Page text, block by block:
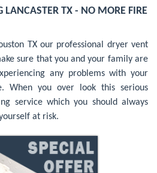
LANCASTER TX - NO MORE FIRE
TX our professional dryer vent
sure that you and your family are
any problems with your
When you over look this serious
service which you should always
at risk.